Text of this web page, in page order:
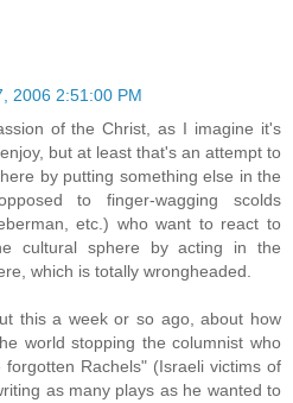
2006 2:51:00 PM
of the Christ, as I imagine it's
but at least that's an attempt to
by putting something else in the
to finger-wagging scolds
etc.) who want to react to
cultural sphere by acting in the
which is totally wrongheaded.
this a week or so ago, about how
world stopping the columnist who
Rachels" (Israeli victims of
as many plays as he wanted to